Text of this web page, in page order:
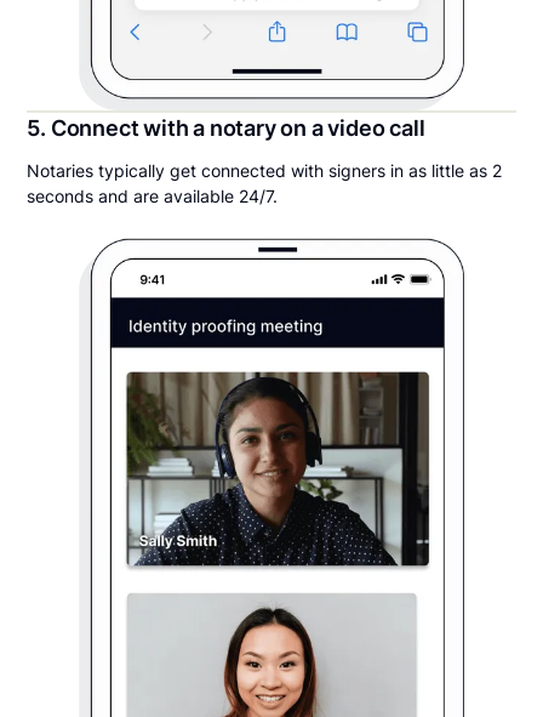
5. Connect with a notary on a video call
Notaries typically get connected with signers in as little as 2
seconds and are available 24/7.